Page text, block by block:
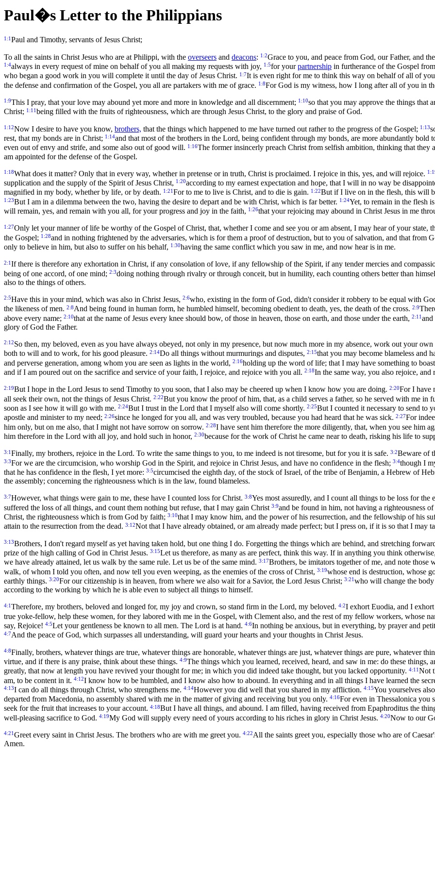
Paul�s Letter to the Philippians
1:1Paul and Timothy, servants of Jesus Christ;
To all the saints in Christ Jesus who are at Philippi, with the overseers and deacons: 1:2Grace to you, and peace from God, our Father, and
1:4always in every request of mine on behalf of you all making my requests with joy, 1:5for yourpartnership in furtherance of the Gospel
who began a good work in you will complete it until the day of Jesus Christ. 1:7It is even right for me to think this way on behalf of all of
the defense and confirmation of the Gospel, you all are partakers with me of grace. 1:8For God is my witness, how I long after all of you in
1:9This I pray, that your love may abound yet more and more in knowledge and all discernment; 1:10so that you may approve the things that
Christ; 1:11being filled with the fruits of righteousness, which are through Jesus Christ, to the glory and praise of God.
1:12Now I desire to have you know, brothers, that the things which happened to me have turned out rather to the progress of the Gospel; 1:13
rest, that my bonds are in Christ; 1:14and that most of the brothers in the Lord, being confident through my bonds, are more abundantly
even out of envy and strife, and some also out of good will. 1:16The former insincerly preach Christ from selfish ambition, thinking that
am appointed for the defense of the Gospel.
1:18What does it matter? Only that in every way, whether in pretense or in truth, Christ is proclaimed. I rejoice in this, yes, and will rejoice.
supplication and the supply of the Spirit of Jesus Christ, 1:20according to my earnest expectation and hope, that I will in no way be
magnified in my body, whether by life, or by death. 1:21For to me to live is Christ, and to die is gain. 1:22But if I live on in the flesh, this will
1:23But I am in a dilemma between the two, having the desire to depart and be with Christ, which is far better. 1:24Yet, to remain in the flesh
will remain, yes, and remain with you all, for your progress and joy in the faith, 1:26that your rejoicing may abound in Christ Jesus in me
1:27Only let your manner of life be worthy of the Gospel of Christ, that, whether I come and see you or am absent, I may hear of your
the Gospel; 1:28and in nothing frightened by the adversaries, which is for them a proof of destruction, but to you of salvation, and that from
only to believe in him, but also to suffer on his behalf, 1:30having the same conflict which you saw in me, and now hear is in me.
2:1If there is therefore any exhortation in Christ, if any consolation of love, if any fellowship of the Spirit, if any tender mercies and
being of one accord, of one mind; 2:3doing nothing through rivalry or through conceit, but in humility, each counting others better than
also to the things of others.
2:5Have this in your mind, which was also in Christ Jesus, 2:6who, existing in the form of God, didn't consider it robbery to be equal with
the likeness of men. 2:8And being found in human form, he humbled himself, becoming obedient to death, yes, the death of the cross. 2:9
above every name; 2:10that at the name of Jesus every knee should bow, of those in heaven, those on earth, and those under the earth, 2:11and
glory of God the Father.
2:12So then, my beloved, even as you have always obeyed, not only in my presence, but now much more in my absence, work out your
both to will and to work, for his good pleasure. 2:14Do all things without murmurings and disputes, 2:15that you may become blameless and
and perverse generation, among whom you are seen as lights in the world, 2:16holding up the word of life; that I may have something to
and if I am poured out on the sacrifice and service of your faith, I rejoice, and rejoice with you all. 2:18In the same way, you also rejoice, and
2:19But I hope in the Lord Jesus to send Timothy to you soon, that I also may be cheered up when I know how you are doing. 2:20For I have
all seek their own, not the things of Jesus Christ. 2:22But you know the proof of him, that, as a child serves a father, so he served with me in
soon as I see how it will go with me. 2:24But I trust in the Lord that I myself also will come shortly. 2:25But I counted it necessary to send to
apostle and minister to my need; 2:26since he longed for you all, and was very troubled, because you had heard that he was sick. 2:27For
him only, but on me also, that I might not have sorrow on sorrow. 2:28I have sent him therefore the more diligently, that, when you see him
him therefore in the Lord with all joy, and hold such in honor, 2:30because for the work of Christ he came near to death, risking his life to
3:1Finally, my brothers, rejoice in the Lord. To write the same things to you, to me indeed is not tiresome, but for you it is safe. 3:2Beware of
3:3For we are the circumcision, who worship God in the Spirit, and rejoice in Christ Jesus, and have no confidence in the flesh; 3:4though I
that he has confidence in the flesh, I yet more: 3:5circumcised the eighth day, of the stock of Israel, of the tribe of Benjamin, a Hebrew of
the assembly; concerning the righteousness which is in the law, found blameless.
3:7However, what things were gain to me, these have I counted loss for Christ. 3:8Yes most assuredly, and I count all things to be loss for
suffered the loss of all things, and count them nothing but refuse, that I may gain Christ 3:9and be found in him, not having a righteousness
Christ, the righteousness which is from God by faith; 3:10that I may know him, and the power of his resurrection, and the fellowship of his
attain to the resurrection from the dead. 3:12Not that I have already obtained, or am already made perfect; but I press on, if it is so that I
3:13Brothers, I don't regard myself as yet having taken hold, but one thing I do. Forgetting the things which are behind, and stretching
prize of the high calling of God in Christ Jesus. 3:15Let us therefore, as many as are perfect, think this way. If in anything you think
we have already attained, let us walk by the same rule. Let us be of the same mind. 3:17Brothers, be imitators together of me, and note
walk, of whom I told you often, and now tell you even weeping, as the enemies of the cross of Christ, 3:19whose end is destruction, whose
earthly things. 3:20For our citizenship is in heaven, from where we also wait for a Savior, the Lord Jesus Christ; 3:21who will change the
according to the working by which he is able even to subject all things to himself.
4:1Therefore, my brothers, beloved and longed for, my joy and crown, so stand firm in the Lord, my beloved. 4:2I exhort Euodia, and I
true yoke-fellow, help these women, for they labored with me in the Gospel, with Clement also, and the rest of my fellow workers, whose
say, Rejoice! 4:5Let your gentleness be known to all men. The Lord is at hand. 4:6In nothing be anxious, but in everything, by prayer and
4:7And the peace of God, which surpasses all understanding, will guard your hearts and your thoughts in Christ Jesus.
4:8Finally, brothers, whatever things are true, whatever things are honorable, whatever things are just, whatever things are pure, whatever
virtue, and if there is any praise, think about these things. 4:9The things which you learned, received, heard, and saw in me: do these
greatly, that now at length you have revived your thought for me; in which you did indeed take thought, but you lacked opportunity. 4:11Not
am, to be content in it. 4:12I know how to be humbled, and I know also how to abound. In everything and in all things I have learned the
4:13I can do all things through Christ, who strengthens me. 4:14However you did well that you shared in my affliction. 4:15You yourselves
departed from Macedonia, no assembly shared with me in the matter of giving and receiving but you only. 4:16For even in Thessalonica you
seek for the fruit that increases to your account. 4:18But I have all things, and abound. I am filled, having received from Epaphroditus the
well-pleasing sacrifice to God. 4:19My God will supply every need of yours according to his riches in glory in Christ Jesus. 4:20Now to our
4:21Greet every saint in Christ Jesus. The brothers who are with me greet you. 4:22All the saints greet you, especially those who are of
Amen.